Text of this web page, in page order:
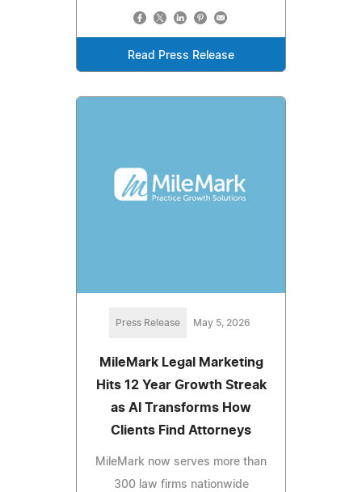
Read Press Release
Press Release May 5, 2026
MileMark Legal Marketing
Hits 12 Year Growth Streak
as AI Transforms How
Clients Find Attorneys
MileMark now serves more than
300 law firms nationwide